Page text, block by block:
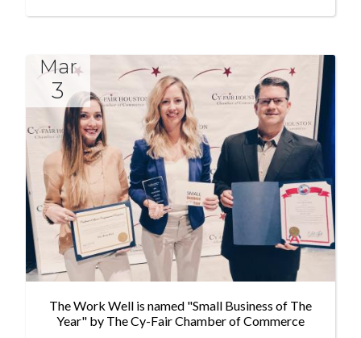
Mar
3
The Work Well is named "Small Business of The
Year" by The Cy-Fair Chamber of Commerce